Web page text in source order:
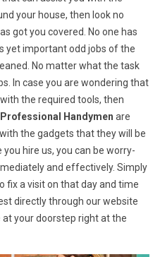
your house, then look no
got you covered. No one has
yet important odd jobs of the
No matter what the task
In case you are wondering that
the required tools, then
Professional Handymen are
the gadgets that they will be
hire us, you can be worry-
and effectively. Simply
fix a visit on that day and time
directly through our website
your doorstep right at the